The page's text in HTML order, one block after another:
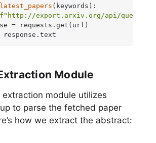
( keywords ):
f"http://export.arxiv.org/api/
= requests.get(url)
response.text
Module
module utilizes
to parse the fetched paper
how we extract the abstract: